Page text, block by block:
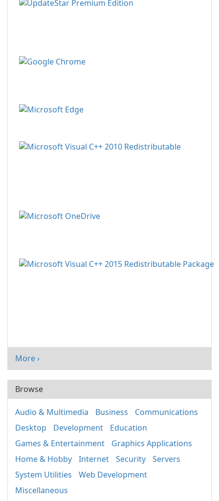
More ›
Browse
Audio & Multimedia Business
Communications
Desktop
Development
Education
Games & Entertainment
Graphics Applications
Home & Hobby
Internet Security
Servers
System Utilities
Web Development
Miscellaneous